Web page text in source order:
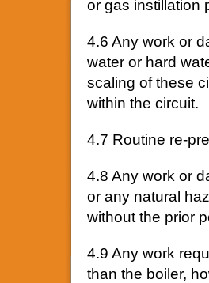
or gas instillation
4.6 Any work or
water or hard
scaling of these
within the circuit.
4.7 Routine re-
4.8 Any work or
or any natural
without the prior
4.9 Any work
than the boiler,